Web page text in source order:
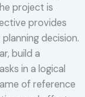
project is
provides
decision.
build a
in a logical
of reference